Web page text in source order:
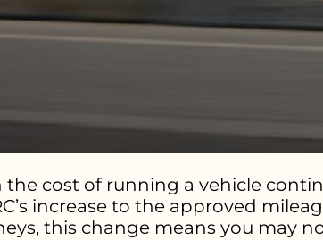
the cost of running a vehicle
increase to the approved
this change means you may